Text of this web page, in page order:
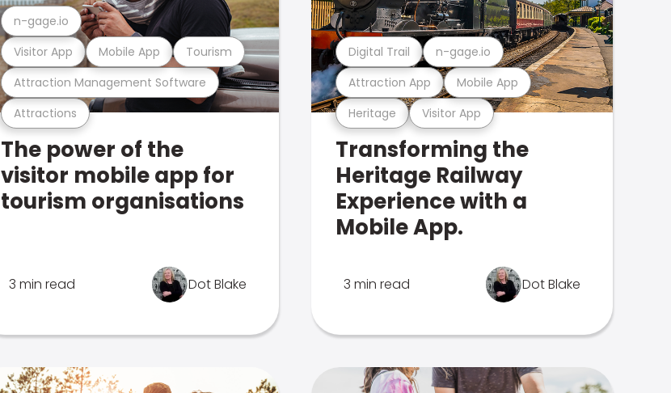
Attractions
Attraction Management Software
Visitor App Mobile App Tourism
n-gage.io
The power of the
visitor mobile app for
tourism organisations
3 min read Dot Blake
Heritage Visitor App
Attraction App Mobile App
Digital Trail n-gage.io
Transforming the
Heritage Railway
Experience with a
Mobile App.
3 min read Dot Blake